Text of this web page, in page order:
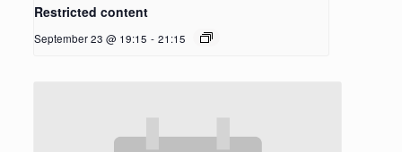
Restricted content
September 23 @ 19:15 - 21:15